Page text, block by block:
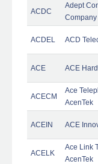
ACDC
Adept
Company
ACDEL ACD
ACE ACE
ACECM
Ace
AcenTek
ACEIN ACE
ACELK
Ace Link
AcenTek